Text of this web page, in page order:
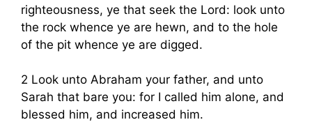
righteousness, ye that seek the Lord: look unto
the rock whence ye are hewn, and to the hole
of the pit whence ye are digged.
2 Look unto Abraham your father, and unto
Sarah that bare you: for I called him alone, and
blessed him, and increased him.